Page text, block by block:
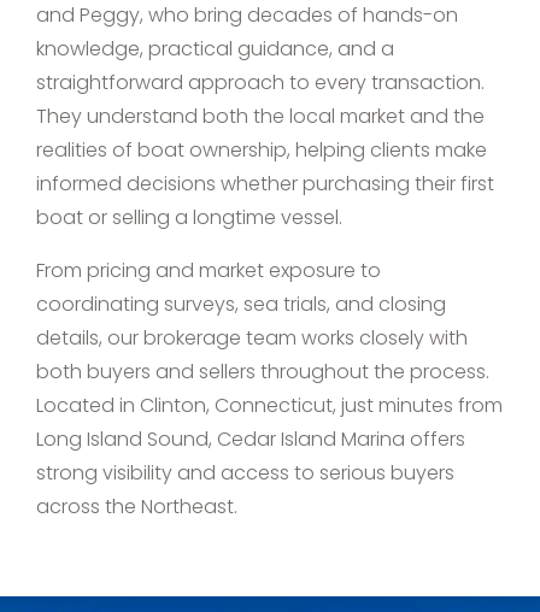
and Peggy, who bring decades of hands-on
knowledge, practical guidance, and a
straightforward approach to every transaction.
They understand both the local market and the
realities of boat ownership, helping clients make
informed decisions whether purchasing their first
boat or selling a longtime vessel.
From pricing and market exposure to
coordinating surveys, sea trials, and closing
details, our brokerage team works closely with
both buyers and sellers throughout the process.
Located in Clinton, Connecticut, just minutes from
Long Island Sound, Cedar Island Marina offers
strong visibility and access to serious buyers
across the Northeast.